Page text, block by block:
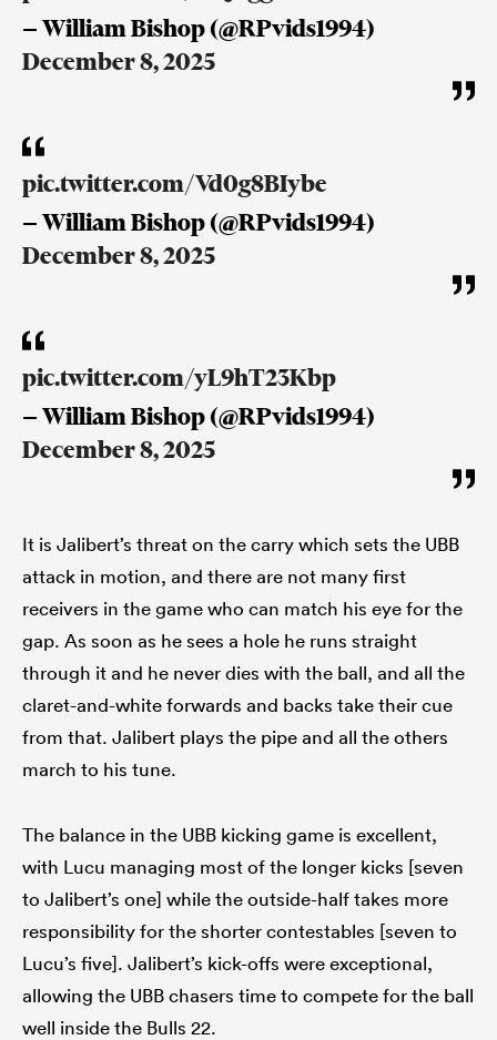
— William Bishop (@RPvids1994)
December 8, 2025
pic.twitter.com/Vd0g8BIybe
— William Bishop (@RPvids1994)
December 8, 2025
pic.twitter.com/yL9hT23Kbp
— William Bishop (@RPvids1994)
December 8, 2025
It is Jalibert’s threat on the carry which sets the UBB
attack in motion, and there are not many first
receivers in the game who can match his eye for the
gap. As soon as he sees a hole he runs straight
through it and he never dies with the ball, and all the
claret-and-white forwards and backs take their cue
from that. Jalibert plays the pipe and all the others
march to his tune.
The balance in the UBB kicking game is excellent,
with Lucu managing most of the longer kicks [seven
to Jalibert’s one] while the outside-half takes more
responsibility for the shorter contestables [seven to
Lucu’s five]. Jalibert’s kick-offs were exceptional,
allowing the UBB chasers time to compete for the ball
well inside the Bulls 22.